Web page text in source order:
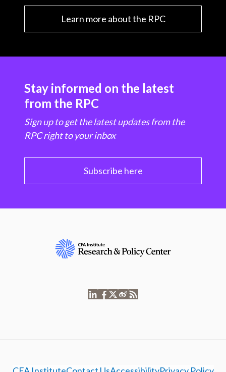
Learn more about the RPC
Stay informed on the latest
from the RPC
Sign up to get the latest updates from the
RPC right to your inbox
Subscribe here